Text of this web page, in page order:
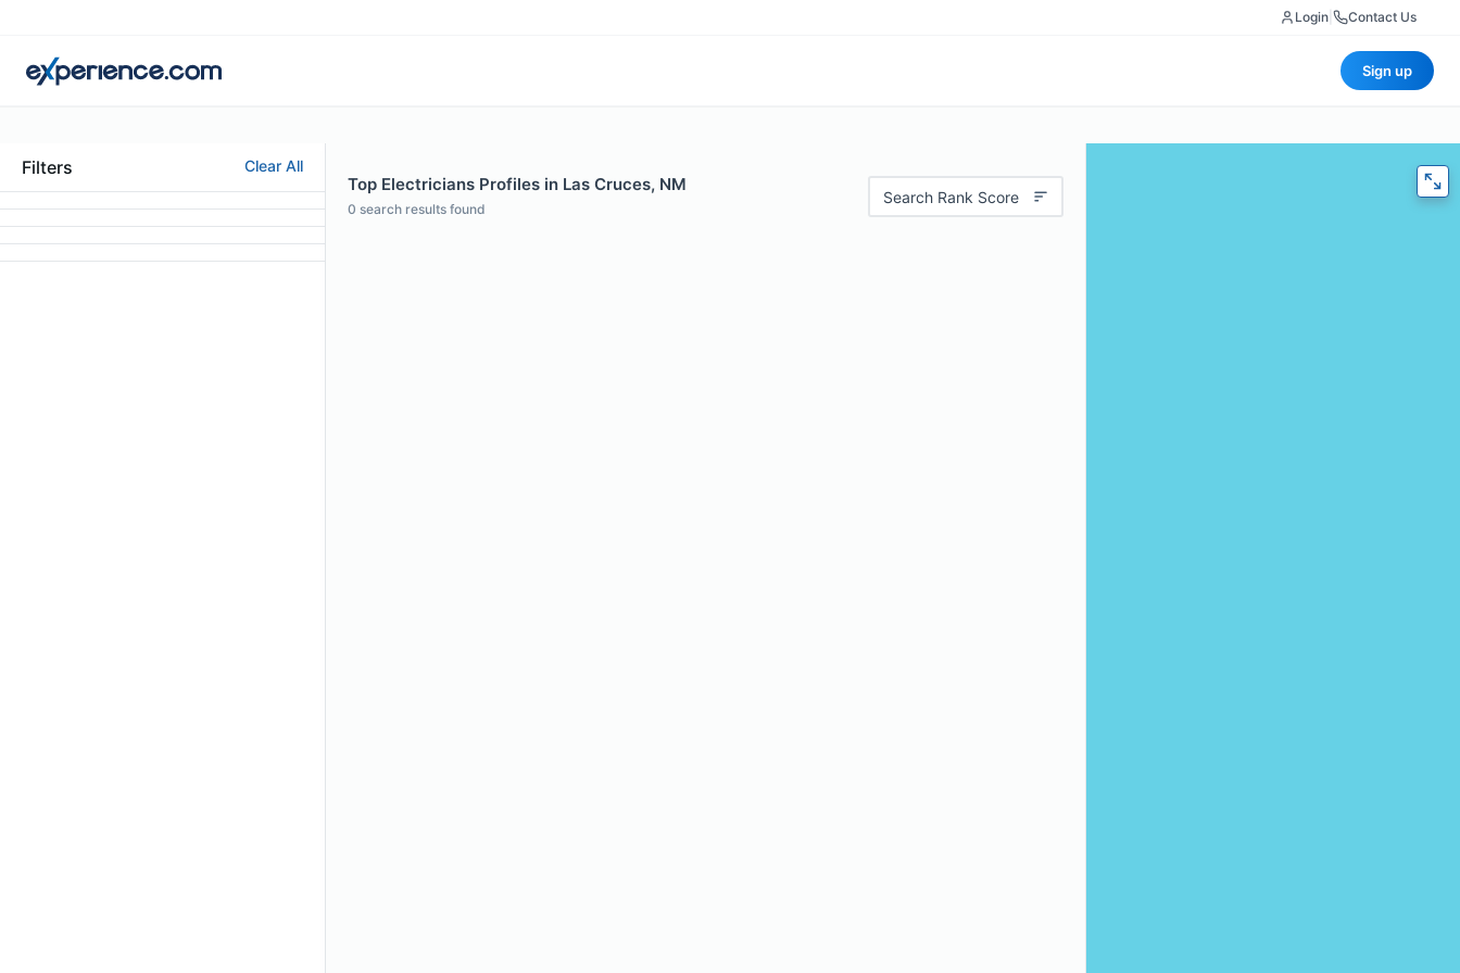
Login Contact Us
Sign up
Filters Clear All
Top Electricians Profiles in Las Cruces, NM
0 search results found
Search Rank Score